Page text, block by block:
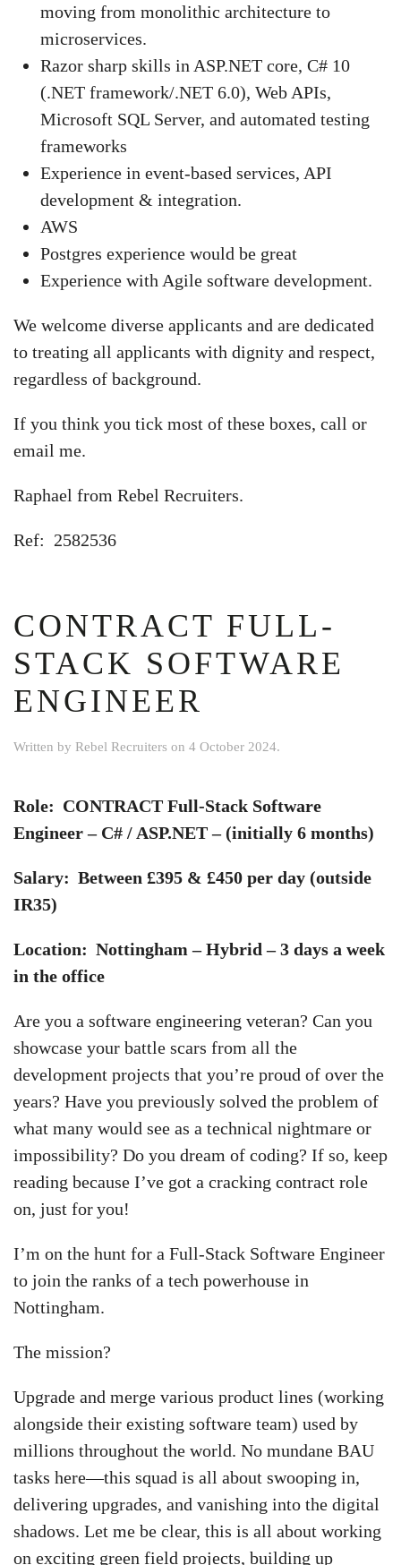
moving from monolithic architecture to
microservices.
Razor sharp skills in ASP.NET core, C# 10
(.NET framework/.NET 6.0), Web APIs,
Microsoft SQL Server, and automated testing
frameworks
Experience in event-based services, API
development & integration.
AWS
Postgres experience would be great
Experience with Agile software development.
We welcome diverse applicants and are dedicated
to treating all applicants with dignity and respect,
regardless of background.
If you think you tick most of these boxes, call or
email me.
Raphael from Rebel Recruiters.
Ref: 2582536
CONTRACT FULL-
STACK SOFTWARE
ENGINEER
Written by Rebel Recruiters on 4 October 2024.
Role: CONTRACT Full-Stack Software
Engineer – C# / ASP.NET – (initially 6 months)
Salary: Between £395 & £450 per day (outside
IR35)
Location: Nottingham – Hybrid – 3 days a week
in the office
Are you a software engineering veteran? Can you
showcase your battle scars from all the
development projects that you’re proud of over the
years? Have you previously solved the problem of
what many would see as a technical nightmare or
impossibility? Do you dream of coding? If so, keep
reading because I’ve got a cracking contract role
on, just for you!
I’m on the hunt for a Full-Stack Software Engineer
to join the ranks of a tech powerhouse in
Nottingham.
The mission?
Upgrade and merge various product lines (working
alongside their existing software team) used by
millions throughout the world. No mundane BAU
tasks here—this squad is all about swooping in,
delivering upgrades, and vanishing into the digital
shadows. Let me be clear, this is all about working
on exciting green field projects, building up